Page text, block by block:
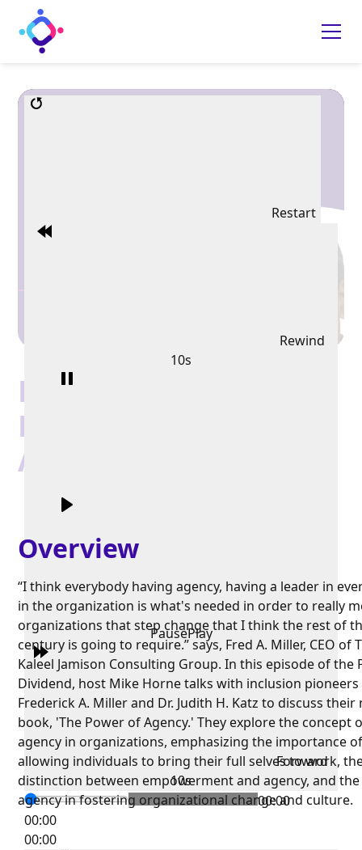
Restart
Rewind
10s
PausePlay
Forward
10s
00:00
00:00
00:00
Fred Miller and Judith
Katz on "The Power of
Agency"
Overview
“I think everybody having agency, having a leader in
in the organization is what's needed in order to really
organizations that step change that I think the rest of
century is going to require.” says, Fred A. Miller, CEO of
Kaleel Jamison Consulting Group. In this episode of the
Dividend, host Mike Horne talks with inclusion pioneers
Frederick A. Miller and Dr. Judith H. Katz to discuss their
book, 'The Power of Agency.' They explore the concept
agency in organizations, emphasizing the importance
allowing individuals to bring their full selves to work,
distinction between empowerment and agency, and
agency in fostering organizational change and culture.